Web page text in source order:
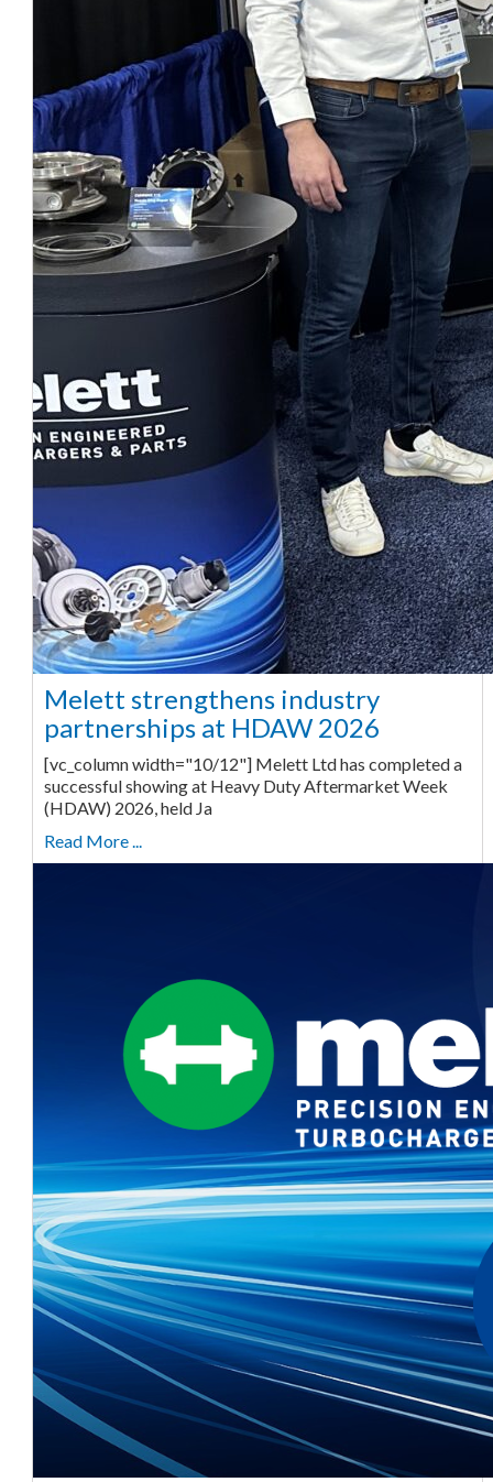
Melett strengthens industry
partnerships at HDAW 2026
[vc_column width="10/12"] Melett Ltd has completed a
successful showing at Heavy Duty Aftermarket Week
(HDAW) 2026, held Ja
Read More ...